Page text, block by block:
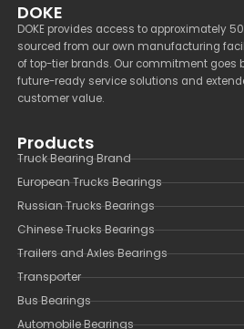
DOKE
DOKE provides access to approximately
sourced from our own manufacturing
of top-tier brands. Our commitment goes
future-ready service solutions and
customer value.
Products
Truck Bearing Brand
European Trucks Bearings
Russian Trucks Bearings
Chinese Trucks Bearings
Trailers and Axles Bearings
Transporter
Bus Bearings
Automobile Bearings